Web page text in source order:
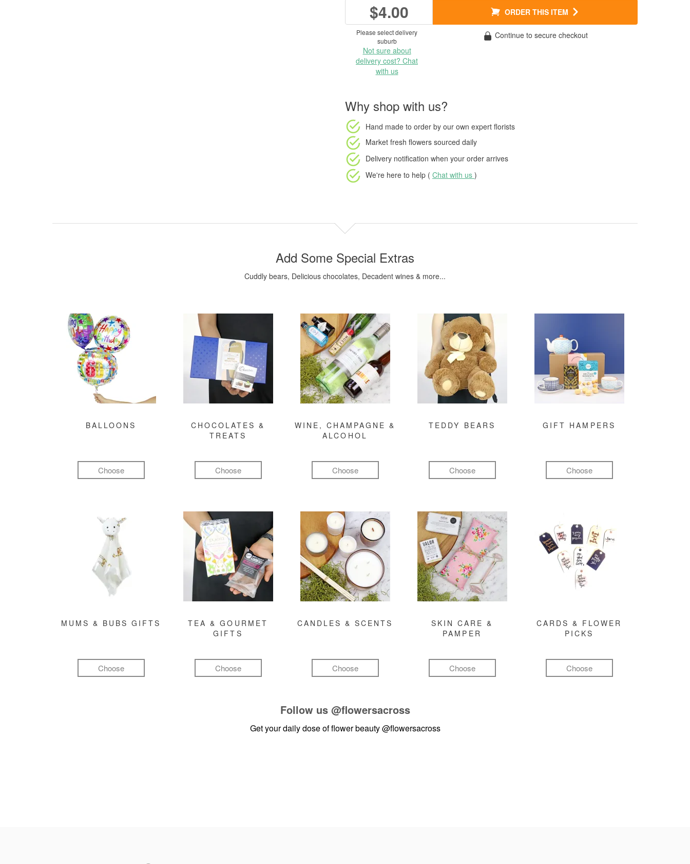
$4.00 ORDER THIS ITEM
Please select delivery
suburb
Not sure about
delivery cost? Chat
with us
Continue to secure checkout
Why shop with us?
Hand made to order by our own expert florists
Market fresh flowers sourced daily
Delivery notification when your order arrives
We're here to help ( Chat with us )
Add Some Special Extras
Cuddly bears, Delicious chocolates, Decadent wines & more...
BALLOONS
Choose
CHOCOLATES &
TREATS
Choose
WINE, CHAMPAGNE &
ALCOHOL
Choose
TEDDY BEARS
Choose
GIFT HAMPERS
Choose
MUMS & BUBS GIFTS
Choose
TEA & GOURMET
GIFTS
Choose
CANDLES & SCENTS
Choose
SKIN CARE &
PAMPER
Choose
CARDS & FLOWER
PICKS
Choose
Follow us @flowersacross
Get your daily dose of flower beauty@flowersacross